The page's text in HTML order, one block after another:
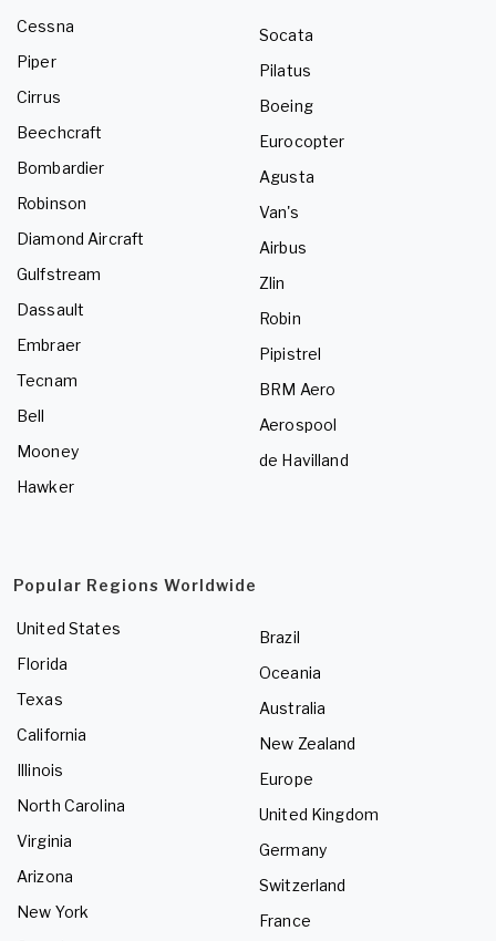
Cessna
Piper
Cirrus
Beechcraft
Bombardier
Robinson
Diamond Aircraft
Gulfstream
Dassault
Embraer
Tecnam
Bell
Mooney
Hawker
Socata
Pilatus
Boeing
Eurocopter
Agusta
Van's
Airbus
Zlin
Robin
Pipistrel
BRM Aero
Aerospool
de Havilland
Popular Regions Worldwide
United States
Florida
Texas
California
Illinois
North Carolina
Virginia
Arizona
New York
Brazil
Oceania
Australia
New Zealand
Europe
United Kingdom
Germany
Switzerland
France